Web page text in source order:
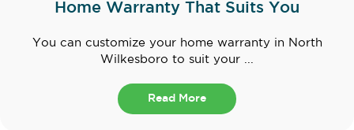
Home Warranty That Suits You
You can customize your home warranty in North
Wilkesboro to suit your ...
Read More